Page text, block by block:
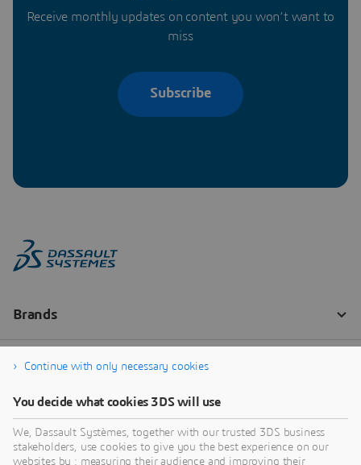
Receive monthly updates on content you won’t want to
miss
Subscribe
Continue with only necessary cookies
You decide what cookies 3DS will use
We, Dassault Systèmes, together with our trusted 3DS business
stakeholders, use cookies to give you the best experience on our
websites by : measuring their audience and improving their